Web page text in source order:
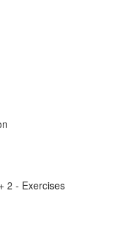
2 - Exercises